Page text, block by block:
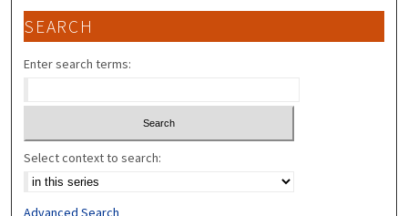
SEARCH
Enter search terms:
Select context to search:
Advanced Search